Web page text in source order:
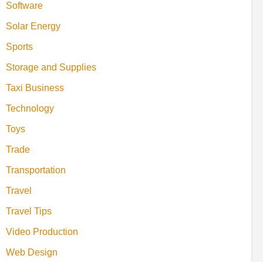
Software
Solar Energy
Sports
Storage and Supplies
Taxi Business
Technology
Toys
Trade
Transportation
Travel
Travel Tips
Video Production
Web Design